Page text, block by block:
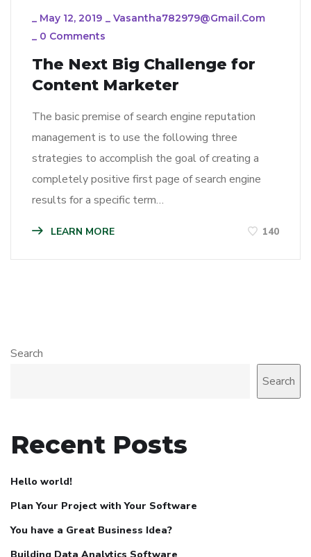
May 12, 2019
Vasantha782979@gmail.com
0 Comments
The Next Big Challenge for
Content Marketer
The basic premise of search engine reputation
management is to use the following three
strategies to accomplish the goal of creating a
completely positive first page of search engine
results for a specific term…
LEARN MORE 140
Search
Search
Recent Posts
Hello world!
Plan Your Project with Your Software
You have a Great Business Idea?
Building Data Analytics Software